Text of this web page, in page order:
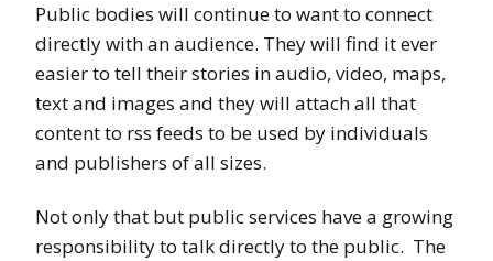
Public bodies will continue to want to connect
directly with an audience. They will find it ever
easier to tell their stories in audio, video, maps,
text and images and they will attach all that
content to rss feeds to be used by individuals
and publishers of all sizes.
Not only that but public services have a growing
responsibility to talk directly to the public. The